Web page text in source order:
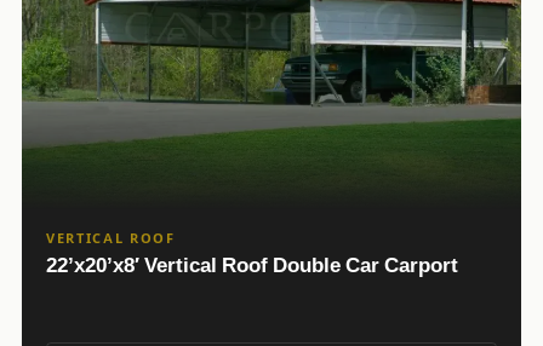
VERTICAL ROOF
22’x20’x8′ Vertical Roof Double Car Carport